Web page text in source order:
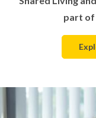
part of